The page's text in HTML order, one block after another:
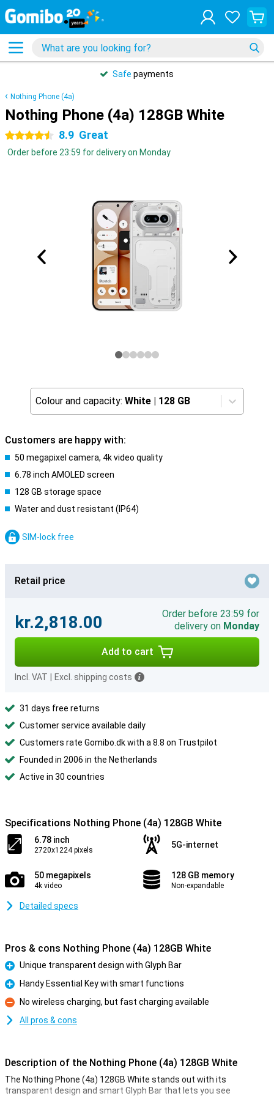
Safe payments
Nothing Phone (4a)
Nothing Phone (4a) 128GB White
4.5 stars 8.9 Great
Order before 23:59 for delivery on Monday
Colour and capacity: White | 128 GB
Customers are happy with:
50 megapixel camera, 4k video quality
6.78 inch AMOLED screen
128 GB storage space
Water and dust resistant (IP64)
SIM-lock free
Retail price
kr.2,818.00
Order before 23:59 for
delivery on Monday
Add to cart
Incl. VAT Excl. shipping costs
31 days free returns
Customer service available daily
Customers rate Gomibo.dk with a 8.8 on Trustpilot
Founded in 2006 in the Netherlands
Active in 30 countries
Specifications Nothing Phone (4a) 128GB White
6.78 inch
2720x1224 pixels
5G-internet
50 megapixels
4k video
128 GB memory
Non-expandable
Detailed specs
Pros & cons Nothing Phone (4a) 128GB White
Pro
Unique transparent design with Glyph Bar
Pro
Handy Essential Key with smart functions
Con
No wireless charging, but fast charging available
All pros & cons
Description of the Nothing Phone (4a) 128GB White
The Nothing Phone (4a) 128GB White stands out with its
transparent design and smart Glyph Bar that lets you see